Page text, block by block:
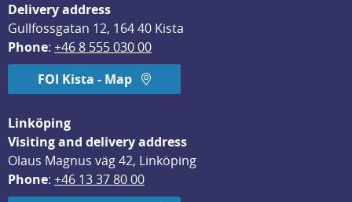
Delivery address
Gullfossgatan 12, 164 40 Kista
Phone: +46 8 555 030 00
FOI Kista - Map
Linköping
Visiting and delivery address
Olaus Magnus väg 42, Linköping
Phone: +46 13 37 80 00